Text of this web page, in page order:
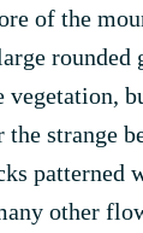
of the
rounded
vegetation,
strange
patterned
other